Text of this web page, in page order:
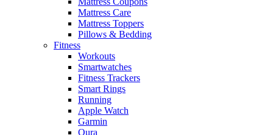
Mattress Care
Mattress Toppers
Pillows & Bedding
Fitness
Workouts
Smartwatches
Fitness Trackers
Smart Rings
Running
Apple Watch
Garmin
Oura